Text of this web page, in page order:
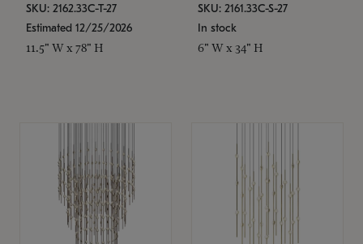
SKU: 2162.33C-T-27
Estimated 12/25/2026
11.5" W x 78" H
SKU: 2161.33C-S-27
In stock
6" W x 34" H